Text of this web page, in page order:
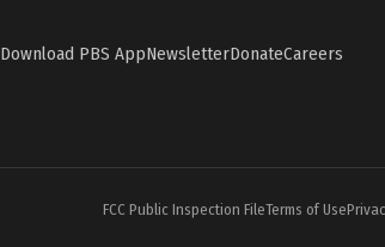
Download PBS AppNewsletterDonateCareers
FCC Public Inspection FileTerms of Use